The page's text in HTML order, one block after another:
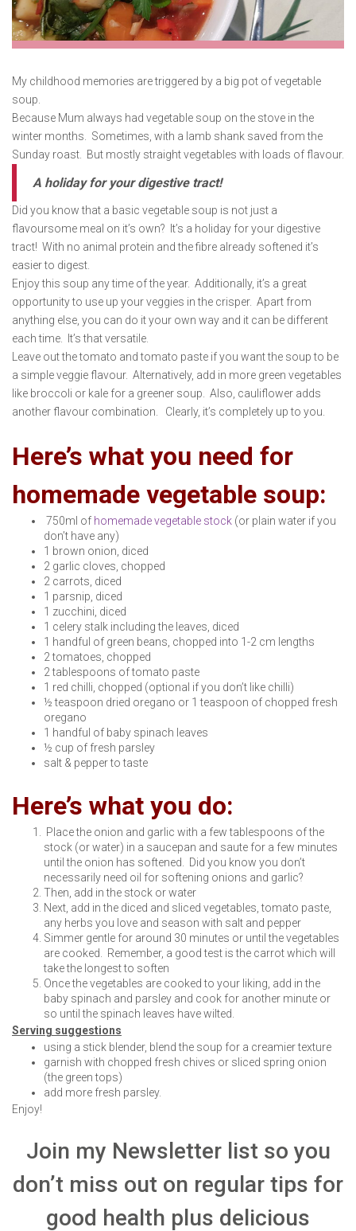
My childhood memories are triggered by a big pot of vegetable
soup.
Because Mum always had vegetable soup on the stove in the
winter months. Sometimes, with a lamb shank saved from the
Sunday roast. But mostly straight vegetables with loads of flavour.
A holiday for your digestive tract!
Did you know that a basic vegetable soup is not just a
flavoursome meal on it’s own? It’s a holiday for your digestive
tract! With no animal protein and the fibre already softened it’s
easier to digest.
Enjoy this soup any time of the year. Additionally, it’s a great
opportunity to use up your veggies in the crisper. Apart from
anything else, you can do it your own way and it can be different
each time. It’s that versatile.
Leave out the tomato and tomato paste if you want the soup to be
a simple veggie flavour. Alternatively, add in more green vegetables
like broccoli or kale for a greener soup. Also, cauliflower adds
another flavour combination. Clearly, it’s completely up to you.
Here’s what you need for
homemade vegetable soup:
750ml of homemade vegetable stock (or plain water if you
don’t have any)
1 brown onion, diced
2 garlic cloves, chopped
2 carrots, diced
1 parsnip, diced
1 zucchini, diced
1 celery stalk including the leaves, diced
1 handful of green beans, chopped into 1-2 cm lengths
2 tomatoes, chopped
2 tablespoons of tomato paste
1 red chilli, chopped (optional if you don’t like chilli)
½ teaspoon dried oregano or 1 teaspoon of chopped fresh
oregano
1 handful of baby spinach leaves
½ cup of fresh parsley
salt & pepper to taste
Here’s what you do:
Place the onion and garlic with a few tablespoons of the
stock (or water) in a saucepan and saute for a few minutes
until the onion has softened. Did you know you don’t
necessarily need oil for softening onions and garlic?
Then, add in the stock or water
Next, add in the diced and sliced vegetables, tomato paste,
any herbs you love and season with salt and pepper
Simmer gentle for around 30 minutes or until the vegetables
are cooked. Remember, a good test is the carrot which will
take the longest to soften
Once the vegetables are cooked to your liking, add in the
baby spinach and parsley and cook for another minute or
so until the spinach leaves have wilted.
Serving suggestions
using a stick blender, blend the soup for a creamier texture
garnish with chopped fresh chives or sliced spring onion
(the green tops)
add more fresh parsley.
Enjoy!
Join my Newsletter list so you
don’t miss out on regular tips for
good health plus delicious